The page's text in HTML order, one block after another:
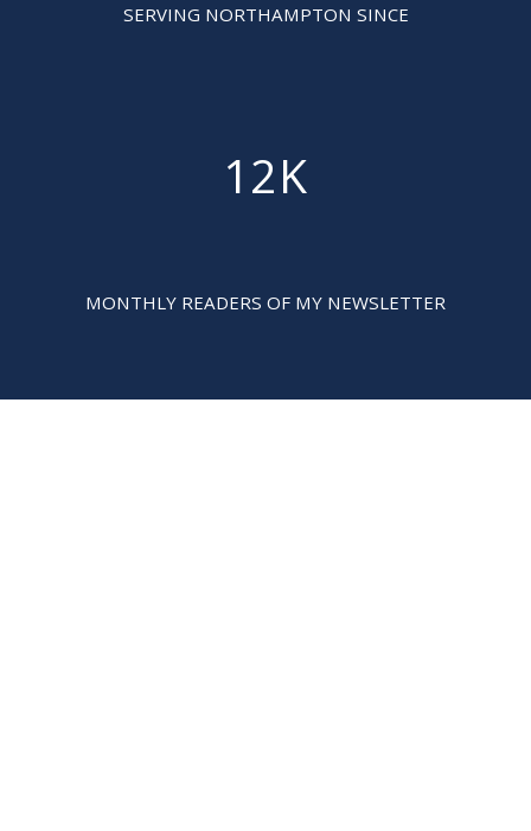
SERVING NORTHAMPTON SINCE
12K
MONTHLY READERS OF MY NEWSLETTER